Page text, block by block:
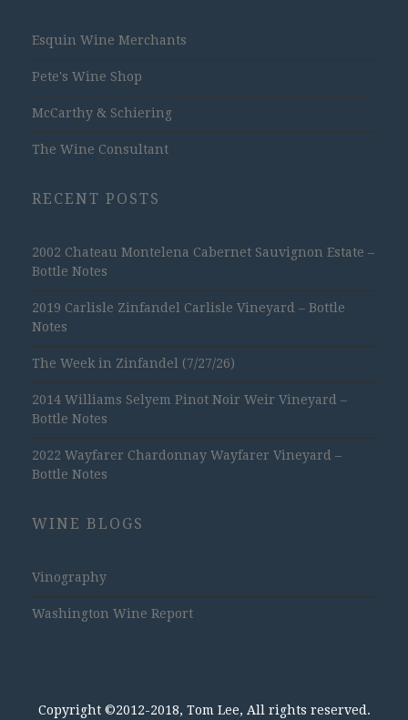
Esquin Wine Merchants
Pete's Wine Shop
McCarthy & Schiering
The Wine Consultant
RECENT POSTS
2002 Chateau Montelena Cabernet Sauvignon Estate –
Bottle Notes
2019 Carlisle Zinfandel Carlisle Vineyard – Bottle
Notes
The Week in Zinfandel (7/27/26)
2014 Williams Selyem Pinot Noir Weir Vineyard –
Bottle Notes
2022 Wayfarer Chardonnay Wayfarer Vineyard –
Bottle Notes
WINE BLOGS
Vinography
Washington Wine Report
Copyright ©2012-2018, Tom Lee, All rights reserved.